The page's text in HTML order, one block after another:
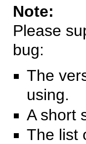
Note:
Please
bug:
The
using.
A short
The list